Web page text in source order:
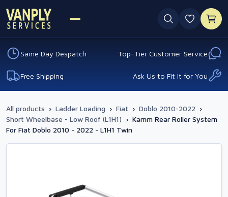
0
Same Day Despatch Top-Tier Customer Service
Free Shipping Ask Us to Fit It for You
All products › Ladder Loading › Fiat › Doblo 2010-2022 ›
Short Wheelbase - Low Roof (L1H1) › Kamm Rear Roller System
For Fiat Doblo 2010 - 2022 - L1H1 Twin